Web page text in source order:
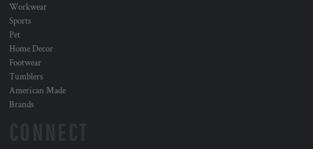
Workwear
Sports
Pet
Home Decor
Footwear
Tumblers
American Made
Brands